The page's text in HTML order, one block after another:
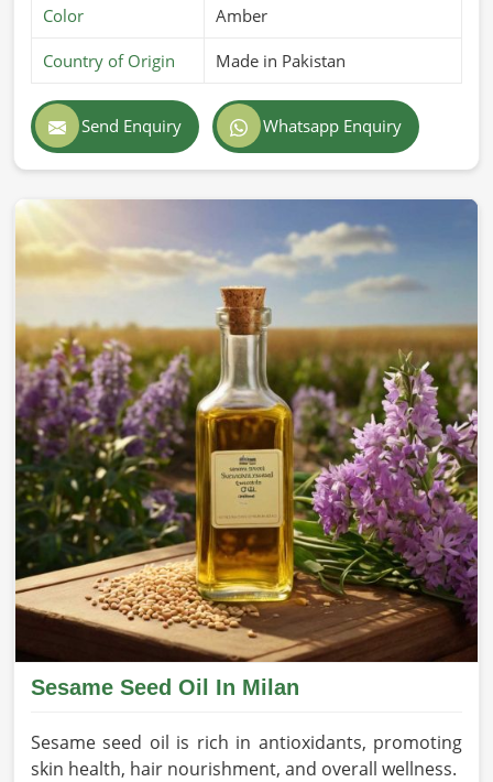
Color Amber
Country of Origin Made in Pakistan
Send Enquiry Whatsapp Enquiry
Sesame Seed Oil In Milan
Sesame seed oil is rich in antioxidants, promoting
skin health, hair nourishment, and overall wellness.